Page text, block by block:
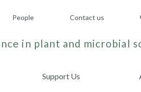
People Contact us
in plant and microbial
Support Us